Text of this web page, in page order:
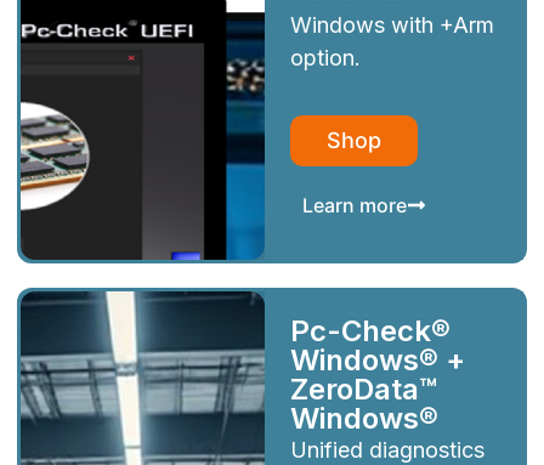
Windows with +Arm
option.
Shop
Learn more
Pc-Check®
Windows® +
ZeroData™
Windows®
Unified diagnostics